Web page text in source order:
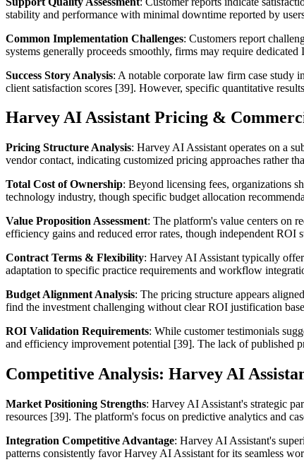
stability and performance with minimal downtime reported by
Common Implementation Challenges: Customers report
systems generally proceeds smoothly, firms may require
Success Story Analysis: A notable corporate law firm case study
client satisfaction scores [39]. However, specific quantitative
Harvey AI Assistant Pricing &
Pricing Structure Analysis: Harvey AI Assistant operates on a
vendor contact, indicating customized pricing approaches rather
Total Cost of Ownership: Beyond licensing fees, organizations
technology industry, though specific budget allocation
Value Proposition Assessment: The platform's value centers on
efficiency gains and reduced error rates, though independent ROI
Contract Terms & Flexibility: Harvey AI Assistant typically
adaptation to specific practice requirements and workflow
Budget Alignment Analysis: The pricing structure appears
find the investment challenging without clear ROI justification
ROI Validation Requirements: While customer testimonials
and efficiency improvement potential [39]. The lack of published
Competitive Analysis: Harvey AI
Market Positioning Strengths: Harvey AI Assistant's strategic
resources [39]. The platform's focus on predictive analytics and
Integration Competitive Advantage: Harvey AI Assistant's
patterns consistently favor Harvey AI Assistant for its seamless